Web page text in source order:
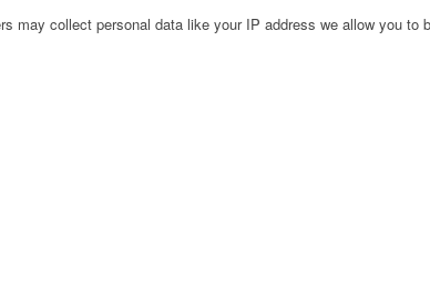
collect personal data like your IP address we allow you to